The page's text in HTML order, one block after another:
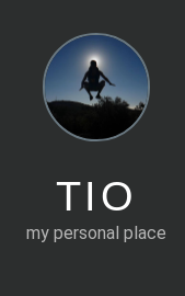
TIO
my personal place